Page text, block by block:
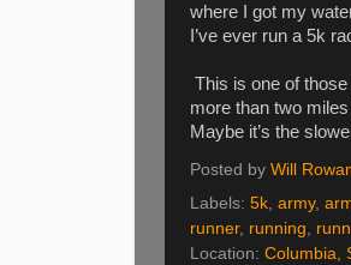
where I got my
I’ve ever run a 5k
This is one of
more than two
Maybe it’s the
Posted by Will
Labels: 5k, army,
runner, running,
Location: Columbia,